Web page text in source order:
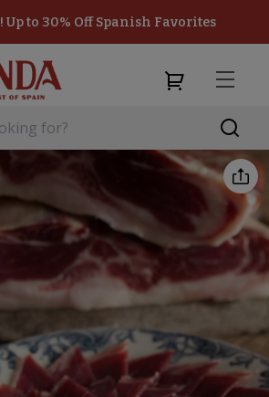
Up to 30% Off Spanish Favorites